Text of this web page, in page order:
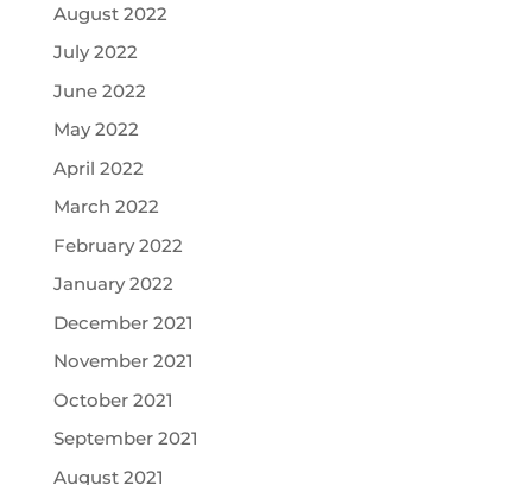
August 2022
July 2022
June 2022
May 2022
April 2022
March 2022
February 2022
January 2022
December 2021
November 2021
October 2021
September 2021
August 2021